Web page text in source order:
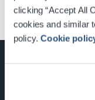
clicking “Accept All
cookies and similar
policy.Cookie